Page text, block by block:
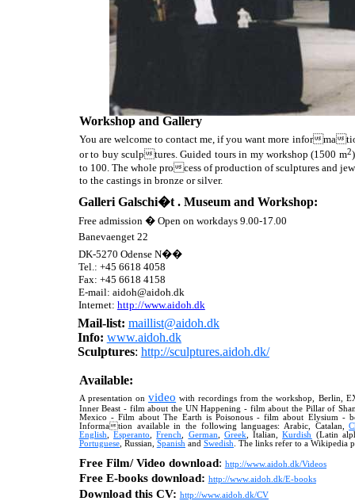
Workshop and Gallery
You are welcome to contact me, if you want more informa
or to buy sculptures. Guided tours in my workshop (1500 m2
to 100. The whole process of production of sculptures and
to the castings in bronze or silver.
Galleri Galschi�t . Museum and Workshop:
Free admission � Open on workdays 9.00-17.00
Banevaenget 22
DK-5270 Odense N��
Tel.: +45 6618 4058
Fax: +45 6618 4158
E-mail: aidoh@aidoh.dk
Internet: http://www.aidoh.dk
Mail-list: maillist@aidoh.dk
Info: www.aidoh.dk
Sculptures: http://sculptures.aidoh.dk/
Available:
A presentation onvideo with recordings from the workshop, Berlin,
Inner Beast - film about the UN Happening - film about the Pillar of
Mexico - Film about The Earth is Poisonous- film about Elysium -
Information available in the following languages: Arabic, Catalan,
English ,Esperanto ,French German Greek ,Italian,Kurdish
(Latin
Portuguese, Russian Spanish and Swedish . The links refer to a Wikipedia
Free Film/ Video download: http://www.aidoh.dk/Videos
Free E-books download: http://www.aidoh.dk/E-books
Download this CV: http://www.aidoh.dk/CV